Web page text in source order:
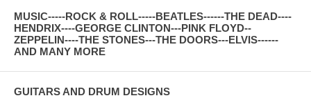
MUSIC-----ROCK & ROLL-----BEATLES------THE DEAD----
HENDRIX----GEORGE CLINTON---PINK FLOYD--
ZEPPELIN----THE STONES---THE DOORS---ELVIS------
AND MANY MORE
GUITARS AND DRUM DESIGNS